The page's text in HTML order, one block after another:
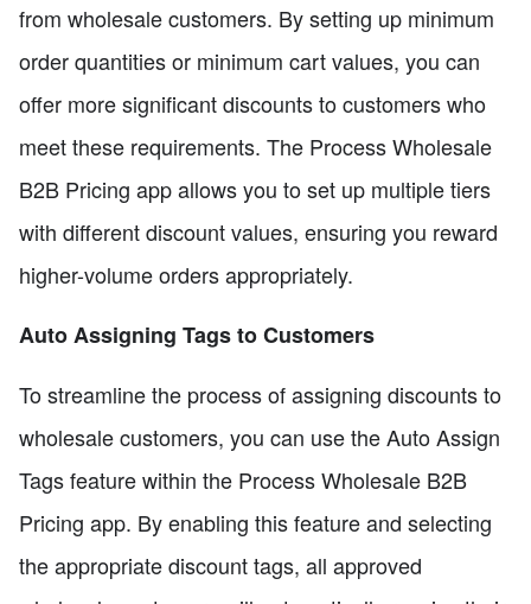
from wholesale customers. By setting up minimum
order quantities or minimum cart values, you can
offer more significant discounts to customers who
meet these requirements. The Process Wholesale
B2B Pricing app allows you to set up multiple tiers
with different discount values, ensuring you reward
higher-volume orders appropriately.
Auto Assigning Tags to Customers
To streamline the process of assigning discounts to
wholesale customers, you can use the Auto Assign
Tags feature within the Process Wholesale B2B
Pricing app. By enabling this feature and selecting
the appropriate discount tags, all approved